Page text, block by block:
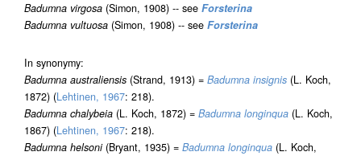
Badumna virgosa (Simon, 1908) -- see Forsterina
Badumna vultuosa (Simon, 1908) -- see Forsterina
In synonymy:
Badumna australiensis (Strand, 1913) = Badumna insignis (L. Koch,
1872) (Lehtinen, 1967: 218).
Badumna chalybeia (L. Koch, 1872) = Badumna longinqua (L. Koch,
1867) (Lehtinen, 1967: 218).
Badumna helsoni(Bryant, 1935) = Badumna longinqua (L. Koch,